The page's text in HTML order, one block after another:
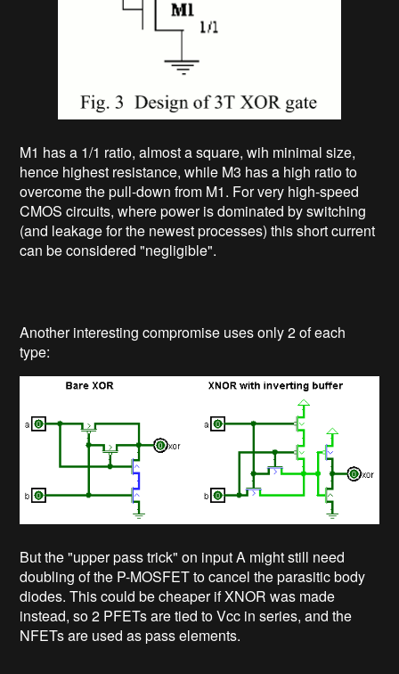
M1 has a 1/1 ratio, almost a square, wih minimal size,
hence highest resistance, while M3 has a high ratio to
overcome the pull-down from M1. For very high-speed
CMOS circuits, where power is dominated by switching
(and leakage for the newest processes) this short current
can be considered "negligible".
Another interesting compromise uses only 2 of each
type:
But the "upper pass trick" on input A might still need
doubling of the P-MOSFET to cancel the parasitic body
diodes. This could be cheaper if XNOR was made
instead, so 2 PFETs are tied to Vcc in series, and the
NFETs are used as pass elements.